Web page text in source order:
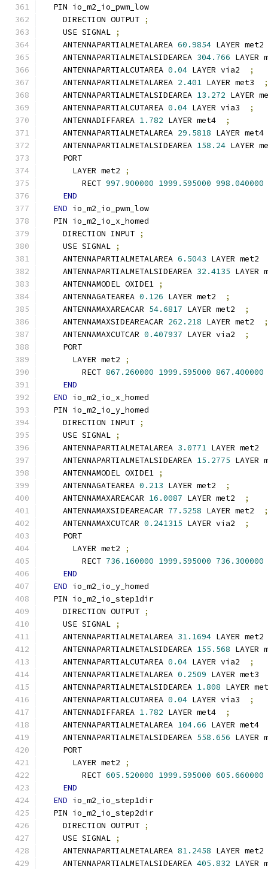
  PIN io_m2_io_pwm_low
    DIRECTION OUTPUT
;
    USE SIGNAL
;
    ANTENNAPARTIALMETALAREA
60.9854 LAYER
    ANTENNAPARTIALMETALSIDEAREA
304.766
    ANTENNAPARTIALCUTAREA
0.04 LAYER via2
;
    ANTENNAPARTIALMETALAREA
2.401 LAYER met3
;
    ANTENNAPARTIALMETALSIDEAREA
13.272 LAYER
    ANTENNAPARTIALCUTAREA
0.04 LAYER via3
;
    ANTENNADIFFAREA
1.782 LAYER met4
;
    ANTENNAPARTIALMETALAREA
29.5818 LAYER
    ANTENNAPARTIALMETALSIDEAREA
158.24 LAYER
    PORT
      LAYER met2
;
        RECT
997.900000 1999.595000 998.040000
END
END io_m2_io_pwm_low
  PIN io_m2_io_x_homed
    DIRECTION INPUT
;
    USE SIGNAL
;
    ANTENNAPARTIALMETALAREA
6.5043 LAYER met2
    ANTENNAPARTIALMETALSIDEAREA
32.4135
    ANTENNAMODEL OXIDE1
;
    ANTENNAGATEAREA
0.126 LAYER met2
;
    ANTENNAMAXAREACAR
54.6817 LAYER met2
;
    ANTENNAMAXSIDEAREACAR
262.218 LAYER met2
;
    ANTENNAMAXCUTCAR
0.407937 LAYER via2
;
    PORT
      LAYER met2
;
        RECT
867.260000 1999.595000 867.400000
END
END io_m2_io_x_homed
  PIN io_m2_io_y_homed
    DIRECTION INPUT
;
    USE SIGNAL
;
    ANTENNAPARTIALMETALAREA
3.0771 LAYER met2
    ANTENNAPARTIALMETALSIDEAREA
15.2775
    ANTENNAMODEL OXIDE1
;
    ANTENNAGATEAREA
0.213 LAYER met2
;
    ANTENNAMAXAREACAR
16.0087 LAYER met2
;
    ANTENNAMAXSIDEAREACAR
77.5258 LAYER met2
;
    ANTENNAMAXCUTCAR
0.241315 LAYER via2
;
    PORT
      LAYER met2
;
        RECT
736.160000 1999.595000 736.300000
END
END io_m2_io_y_homed
  PIN io_m2_io_step1dir
    DIRECTION OUTPUT
;
    USE SIGNAL
;
    ANTENNAPARTIALMETALAREA
31.1694 LAYER
    ANTENNAPARTIALMETALSIDEAREA
155.568
    ANTENNAPARTIALCUTAREA
0.04 LAYER via2
;
    ANTENNAPARTIALMETALAREA
0.2509 LAYER met3
    ANTENNAPARTIALMETALSIDEAREA
1.808 LAYER
    ANTENNAPARTIALCUTAREA
0.04 LAYER via3
;
    ANTENNADIFFAREA
1.782 LAYER met4
;
    ANTENNAPARTIALMETALAREA
104.66 LAYER met4
    ANTENNAPARTIALMETALSIDEAREA
558.656
    PORT
      LAYER met2
;
        RECT
605.520000 1999.595000 605.660000
END
END io_m2_io_step1dir
  PIN io_m2_io_step2dir
    DIRECTION OUTPUT
;
    USE SIGNAL
;
    ANTENNAPARTIALMETALAREA
81.2458 LAYER
    ANTENNAPARTIALMETALSIDEAREA
405.832